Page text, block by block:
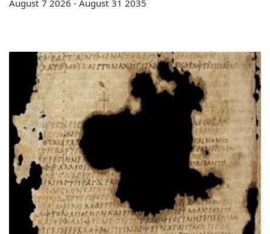
August 7 2026 - August 31 2035